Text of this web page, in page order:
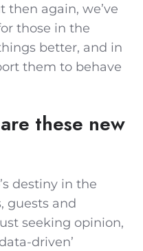
then again, we’ve
those in the
better, and in
them to behave
these new
destiny in the
guests and
seeking opinion,
driven’